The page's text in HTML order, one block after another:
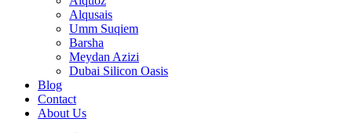
Alqusais
Umm Suqiem
Barsha
Meydan Azizi
Dubai Silicon Oasis
Blog
Contact
About Us